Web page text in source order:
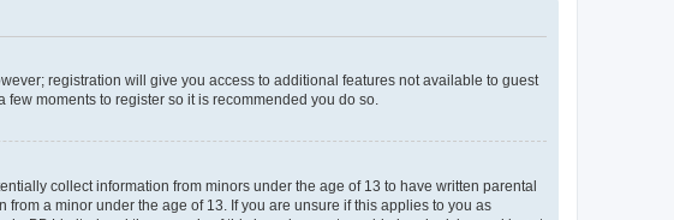
registration will give you access to additional features not available to guest
moments to register so it is recommended you do so.
collect information from minors under the age of 13 to have written parental
a minor under the age of 13. If you are unsure if this applies to you as